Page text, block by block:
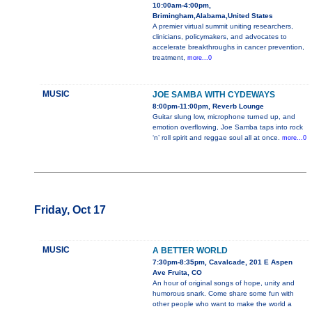
10:00am-4:00pm,
Brimingham,Alabama,United States
A premier virtual summit uniting researchers,
clinicians, policymakers, and advocates to
accelerate breakthroughs in cancer prevention,
treatment, more...0
MUSIC JOE SAMBA WITH CYDEWAYS
8:00pm-11:00pm, Reverb Lounge
Guitar slung low, microphone turned up, and
emotion overflowing, Joe Samba taps into rock
‘n’ roll spirit and reggae soul all at once. more...0
Friday, Oct 17
MUSIC A BETTER WORLD
7:30pm-8:35pm, Cavalcade, 201 E Aspen
Ave Fruita, CO
An hour of original songs of hope, unity and
humorous snark. Come share some fun with
other people who want to make the world a